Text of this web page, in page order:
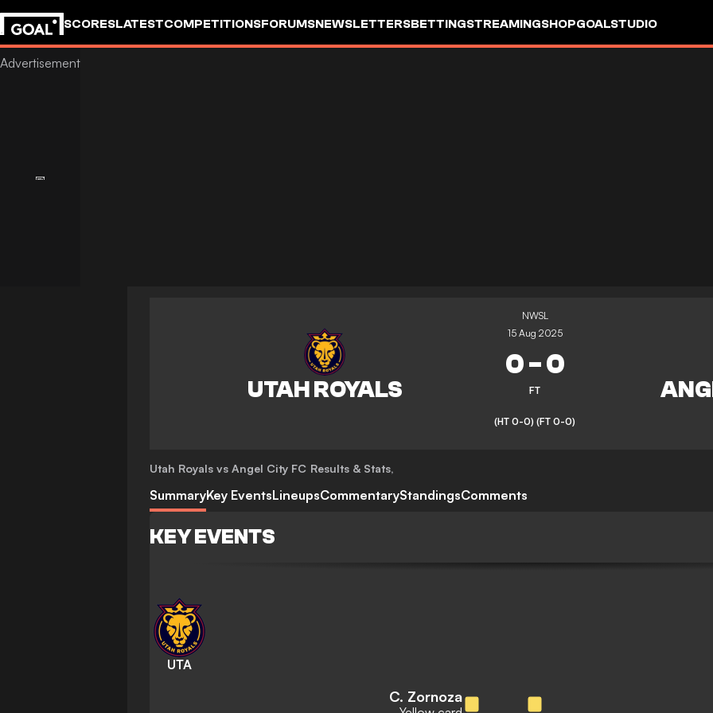
SCORESLATESTCOMPETITIONSFORUMSNEWSLETTERSBETTINGSTREAMINGSHOPGOALSTUDIO
NWSL
15 Aug 2025
0-0
FT
(HT 0-0) (FT 0-0)
Utah Royals vs Angel City FC Results & Stats,
SummaryKey EventsLineupsCommentaryStandingsComments
KEY EVENTS
UTA
C. Zornoza